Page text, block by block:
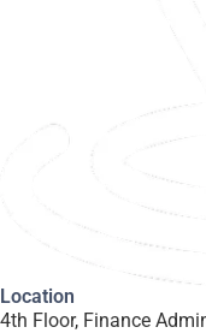
Location
4th Floor, Finance